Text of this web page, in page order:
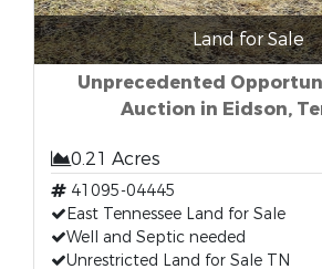
Land for Sale
Unprecedented
Auction in Eidson,
0.21 Acres
41095-04445
East Tennessee Land for Sale
Well and Septic needed
Unrestricted Land for Sale TN